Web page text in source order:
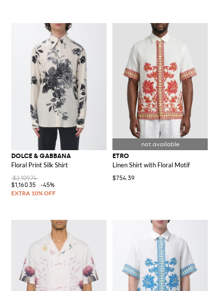
DOLCE & GABBANA
Floral Print Silk Shirt
$2,109.74
$1,160.35
-45%
ETRO
Linen Shirt with Floral Motif
$754.39